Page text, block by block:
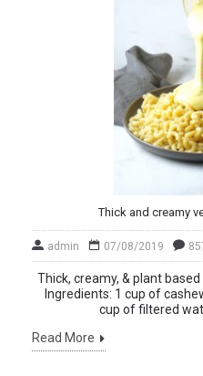
Thick and creamy
admin 07/08/2019
Thick, creamy, & plant
Ingredients: 1 cup of
cup of filtered
Read More